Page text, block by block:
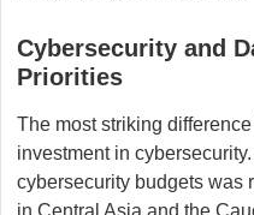
Cybersecurity and
Priorities
The most striking
investment in
cybersecurity budgets was
in Central Asia and the